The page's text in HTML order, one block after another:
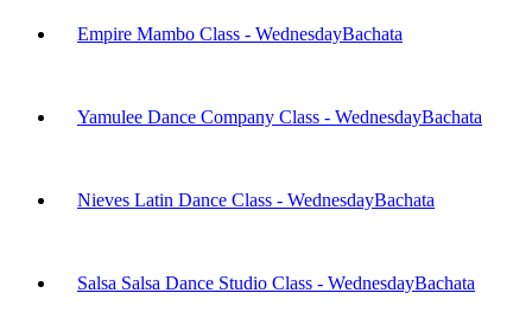
Empire Mambo Class - WednesdayBachata
Yamulee Dance Company Class - WednesdayBachata
Nieves Latin Dance Class - WednesdayBachata
Salsa Salsa Dance Studio Class - WednesdayBachata